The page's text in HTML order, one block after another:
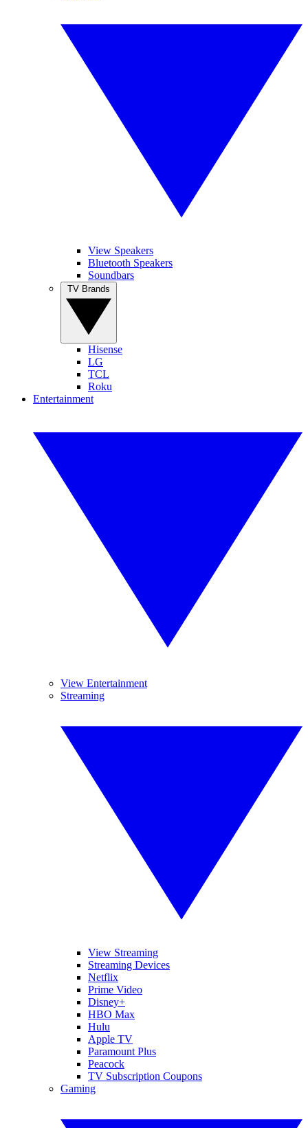
View Speakers
Bluetooth Speakers
Soundbars
Hisense
LG
TCL
Roku
Entertainment
View Entertainment
Streaming
View Streaming
Streaming Devices
Netflix
Prime Video
Disney+
HBO Max
Hulu
Apple TV
Paramount Plus
Peacock
TV Subscription Coupons
Gaming